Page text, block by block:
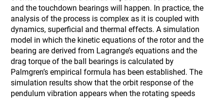
and the touchdown bearings will happen. In practice, the
analysis of the process is complex as it is coupled with
dynamics, superficial and thermal effects. A simulation
model in which the kinetic equations of the rotor and the
bearing are derived from Lagrange’s equations and the
drag torque of the ball bearings is calculated by
Palmgren’s empirical formula has been established. The
simulation results show that the orbit response of the
pendulum vibration appears when the rotating speeds